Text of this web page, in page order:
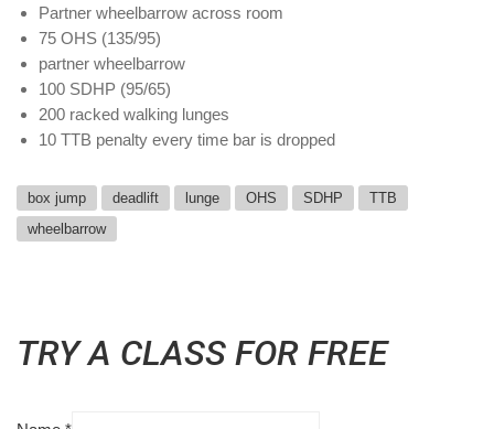
Partner wheelbarrow across room
75 OHS (135/95)
partner wheelbarrow
100 SDHP (95/65)
200 racked walking lunges
10 TTB penalty every time bar is dropped
box jump deadlift lunge OHS SDHP
TTB
wheelbarrow
TRY A CLASS FOR FREE